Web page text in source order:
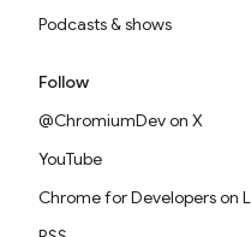
Podcasts & shows
Follow
@ChromiumDev on X
YouTube
Chrome for Developers on